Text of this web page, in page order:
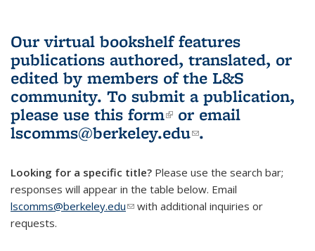
Our virtual bookshelf features
publications authored, translated, or
edited by members of the L&S
community. To submit a publication,
please use this form(link is external)
or email
lscomms@berkeley.edu(link sends e-
.
Looking for a specific title? Please use the search bar;
responses will appear in the table below. Email
lscomms@berkeley.edu(link sends e-mail)
with additional inquiries or
requests.